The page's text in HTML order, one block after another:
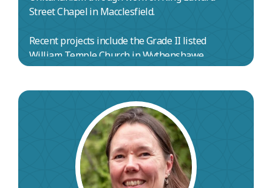
Street Chapel in Macclesfield.
Recent projects include the Grade II listed
William Temple Church in Wythenshawe
(heating renewal and reordering), a new
of St Wilfrid’s in Grappenhall, and quinquennial
inspections with multiple phases of funded
repairs at the Grade I listed Holy Name of Jesus
Church in Manchester. He has also led repair
and decoration works at Nottingham Cathedral
(Grade II*).